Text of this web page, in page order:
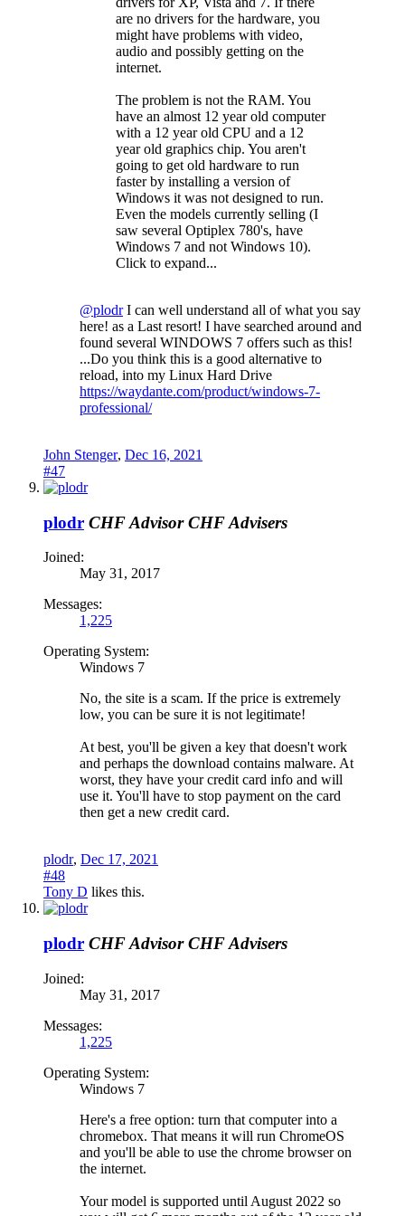
are no drivers for the hardware, you
might have problems with video,
audio and possibly getting on the
internet.
The problem is not the RAM. You
have an almost 12 year old computer
with a 12 year old CPU and a 12
year old graphics chip. You aren't
going to get old hardware to run
faster by installing a version of
Windows it was not designed to run.
Even the models currently selling (I
saw several Optiplex 780's, have
Windows 7 and not Windows 10).
Click to expand...
@plodrI can well understand all of what you say
here! as a Last resort! I have searched around and
found several WINDOWS 7 offers such as this!
...Do you think this is a good alternative to
reload, into my Linux Hard Drive
https://waydante.com/product/windows-7-
professional/
John Stenger, Dec 16, 2021
#47
plodr CHF Advisor CHF Advisers
Joined:
May 31, 2017
Messages:
1,225
Operating System:
Windows 7
No, the site is a scam. If the price is extremely
low, you can be sure it is not legitimate!
At best, you'll be given a key that doesn't work
and perhaps the download contains malware. At
worst, they have your credit card info and will
use it. You'll have to stop payment on the card
then get a new credit card.
plodr, Dec 17, 2021
#48
Tony D likes this.
plodr CHF Advisor CHF Advisers
Joined:
May 31, 2017
Messages:
1,225
Operating System:
Windows 7
Here's a free option: turn that computer into a
chromebox. That means it will run ChromeOS
and you'll be able to use the chrome browser on
the internet.
Your model is supported until August 2022 so